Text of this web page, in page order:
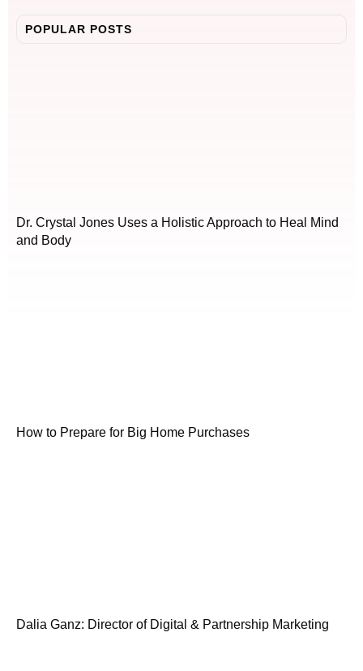
POPULAR POSTS
Dr. Crystal Jones Uses a Holistic Approach to Heal Mind
and Body
How to Prepare for Big Home Purchases
Dalia Ganz: Director of Digital & Partnership Marketing